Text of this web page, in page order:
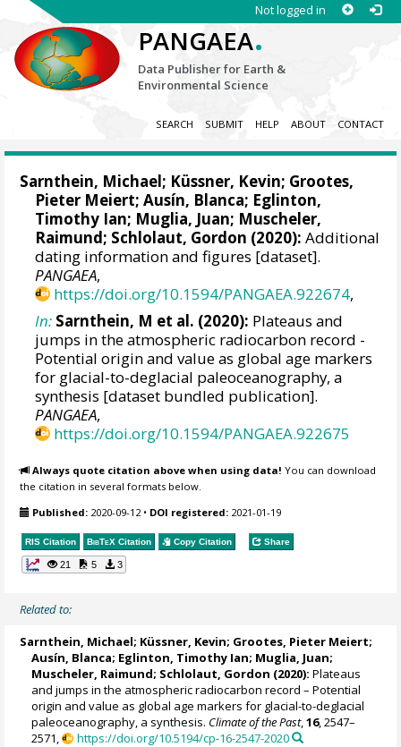
Not logged in
PANGAEA.
Data Publisher for Earth &
Environmental Science
SEARCH SUBMIT HELP ABOUT CONTACT
Sarnthein, Michael; Küssner, Kevin; Grootes,
Pieter Meiert;Ausín, Blanca; Eglinton,
Timothy Ian; Muglia, Juan; Muscheler,
Raimund; Schlolaut, Gordon (2020): Additional
dating information and figures [dataset].
PANGAEA,
https://doi.org/10.1594/PANGAEA.922674,
In: Sarnthein, M et al. (2020): Plateaus and
jumps in the atmospheric radiocarbon record -
Potential origin and value as global age markers
for glacial-to-deglacial paleoceanography, a
synthesis [dataset bundled publication].
PANGAEA,
https://doi.org/10.1594/PANGAEA.922675
Always quote citation above when using data! You can download
the citation in several formats below.
Published: 2020-09-12 • DOI registered: 2021-01-19
RIS Citation BibTeX Citation Copy Citation Share
21 5 3
Related to:
Sarnthein, Michael; Küssner, Kevin; Grootes, Pieter Meiert;
Ausín, Blanca; Eglinton, Timothy Ian; Muglia, Juan;
Muscheler, Raimund; Schlolaut, Gordon (2020): Plateaus
and jumps in the atmospheric radiocarbon record – Potential
origin and value as global age markers for glacial-to-deglacial
paleoceanography, a synthesis. Climate of the Past,16, 2547–
2571,
https://doi.org/10.5194/cp-16-2547-2020